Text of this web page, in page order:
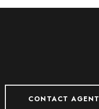
CONTACT AGENT